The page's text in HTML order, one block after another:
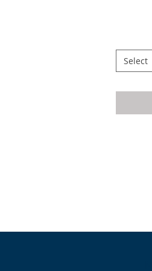
Select